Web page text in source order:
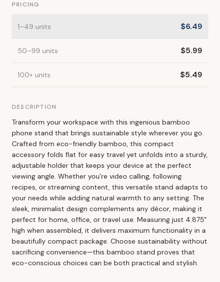
PRICING
1–49 units $6.49
50–99 units $5.99
100+ units $5.49
DESCRIPTION
Transform your workspace with this ingenious bamboo
phone stand that brings sustainable style wherever you go.
Crafted from eco-friendly bamboo, this compact
accessory folds flat for easy travel yet unfolds into a sturdy,
adjustable holder that keeps your device at the perfect
viewing angle. Whether you're video calling, following
recipes, or streaming content, this versatile stand adapts to
your needs while adding natural warmth to any setting. The
sleek, minimalist design complements any décor, making it
perfect for home, office, or travel use. Measuring just 4.875"
high when assembled, it delivers maximum functionality in a
beautifully compact package. Choose sustainability without
sacrificing convenience—this bamboo stand proves that
eco-conscious choices can be both practical and stylish.